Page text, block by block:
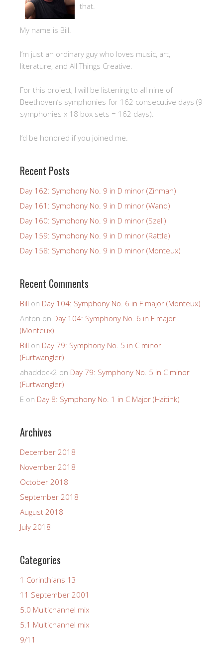
that.
My name is Bill.
I’m just an ordinary guy who loves music, art,
literature, and All Things Creative.
For this project, I will be listening to all nine of
Beethoven’s symphonies for 162 consecutive days (9
symphonies x 18 box sets = 162 days).
I’d be honored if you joined me.
Recent Posts
Day 162: Symphony No. 9 in D minor (Zinman)
Day 161: Symphony No. 9 in D minor (Wand)
Day 160: Symphony No. 9 in D minor (Szell)
Day 159: Symphony No. 9 in D minor (Rattle)
Day 158: Symphony No. 9 in D minor (Monteux)
Recent Comments
Bill on Day 104: Symphony No. 6 in F major (Monteux)
Anton on Day 104: Symphony No. 6 in F major
(Monteux)
Bill on Day 79: Symphony No. 5 in C minor
(Furtwangler)
ahaddock2 on Day 79: Symphony No. 5 in C minor
(Furtwangler)
E on Day 8: Symphony No. 1 in C Major (Haitink)
Archives
December 2018
November 2018
October 2018
September 2018
August 2018
July 2018
Categories
1 Corinthians 13
11 September 2001
5.0 Multichannel mix
5.1 Multichannel mix
9/11